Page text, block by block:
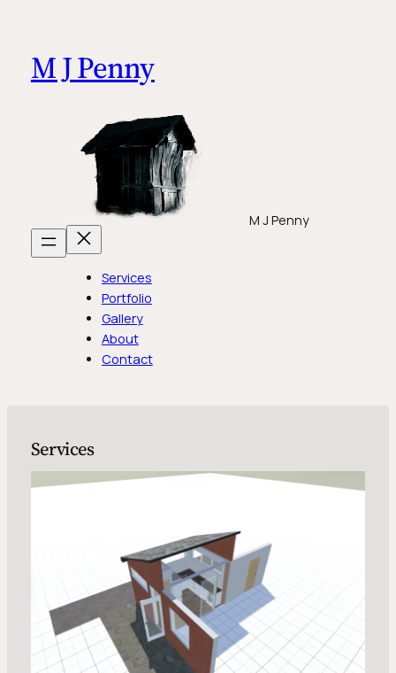
content
M J Penny
M J Penny
Services
Portfolio
Gallery
About
Contact
Services